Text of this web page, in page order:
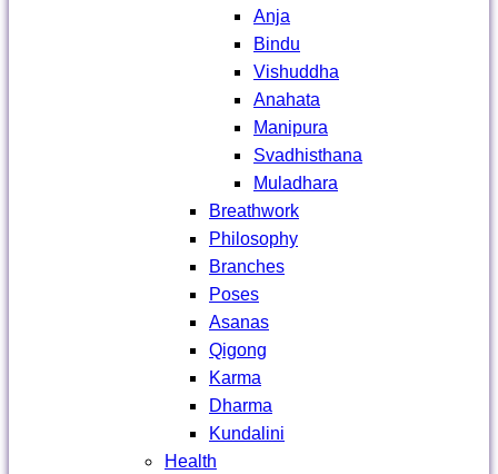
Anja
Bindu
Vishuddha
Anahata
Manipura
Svadhisthana
Muladhara
Breathwork
Philosophy
Branches
Poses
Asanas
Qigong
Karma
Dharma
Kundalini
Health